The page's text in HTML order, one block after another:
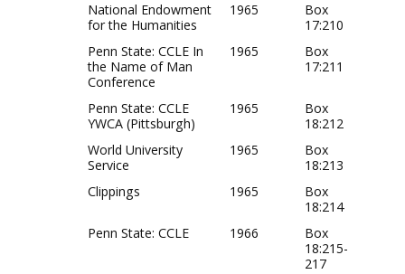
National Endowment
for the Humanities
1965
Box
17:210
Penn State: CCLE In
the Name of Man
Conference
1965
Box
17:211
Penn State: CCLE
YWCA (Pittsburgh)
1965
Box
18:212
World University
Service
1965
Box
18:213
Clippings
1965
Box
18:214
Penn State: CCLE
1966
Box
18:215-
217